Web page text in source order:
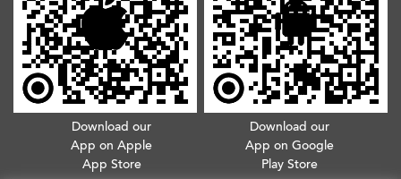
Download our
App on Apple
App Store
Download our
App on Google
Play Store